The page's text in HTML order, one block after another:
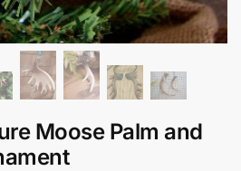
Moose Palm and